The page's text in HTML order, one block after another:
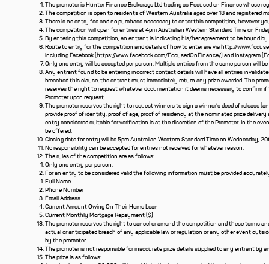
The promoter is Hunter Finance Brokerage Ltd trading as Focused on Finance whose
The competition is open to residents of Western Australia aged over 18 and registered
There is no entry fee and no purchase necessary to enter this competition, however
The competition will open for entries at 4pm Australian Western Standard Time on
By entering this competition, an entrant is indicating his/her agreement to be bound
Route to entry for the competition and details of how to enter are viahttp://
including Facebook (https://www.facebook.com/FocusedOnFinance/)and Instagram
Only one entry will be accepted per person. Multiple entries from the same person will
Any entrant found to be entering incorrect contact details will have all entries
breached this clause, the entrant must immediately return any prize awarded. The
reserves the right to request whatever documentation it deems necessary to
Promoter upon request.
The promoter reserves the right to request winners to sign a winner’s deed of release
provide proof of identity, proof of age, proof of residency at the nominated prize
entry considered suitable for verification is at the discretion of the Promoter. In the
be offered.
Closing date for entry will be 5pm Australian Western Standard Time on Wednesday,
No responsibility can be accepted for entries not received for whatever reason.
The rules of the competition are as follows:
Only one entry per person.
For an entry to be considered valid the following information must be provided
Full Name
Phone Number
Email Address
Current Amount Owing On Their Home Loan
Current Monthly Mortgage Repayment ($)
The promoter reserves the right to cancel or amend the competition and these terms
actual or anticipated breach of any applicable law or regulation or any other event
by the promoter.
The promoter is not responsible for inaccurate prize details supplied to any entrant
The prize is as follows: